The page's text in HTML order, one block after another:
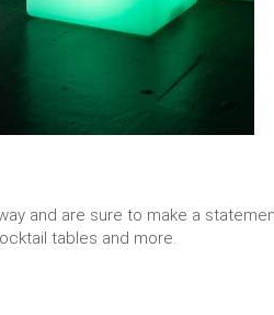
and are sure to make a
tables and more.